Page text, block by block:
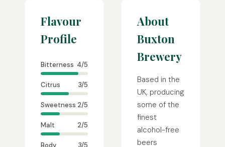
Flavour
Profile
Bitterness 4/5
Citrus 3/5
Sweetness 2/5
Malt 2/5
Body 3/5
About
Buxton
Brewery
Based in the
UK, producing
some of the
finest
alcohol-free
beers